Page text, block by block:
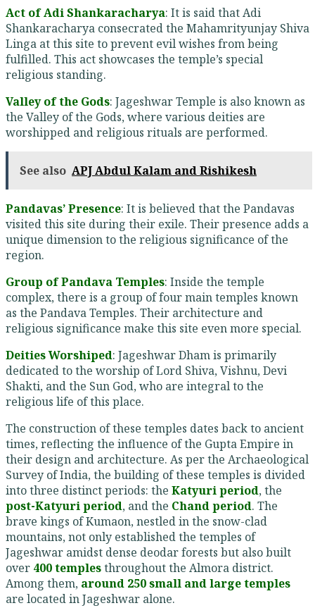
Act of Adi Shankaracharya: It is said that Adi
Shankaracharya consecrated the Mahamrityunjay Shiva
Linga at this site to prevent evil wishes from being
fulfilled. This act showcases the temple’s special
religious standing.
Valley of the Gods: Jageshwar Temple is also known as
the Valley of the Gods, where various deities are
worshipped and religious rituals are performed.
See also APJ Abdul Kalam and Rishikesh
Pandavas’ Presence: It is believed that the Pandavas
visited this site during their exile. Their presence adds a
unique dimension to the religious significance of the
region.
Group of Pandava Temples: Inside the temple
complex, there is a group of four main temples known
as the Pandava Temples. Their architecture and
religious significance make this site even more special.
Deities Worshiped: Jageshwar Dham is primarily
dedicated to the worship of Lord Shiva, Vishnu, Devi
Shakti, and the Sun God, who are integral to the
religious life of this place.
The construction of these temples dates back to ancient
times, reflecting the influence of the Gupta Empire in
their design and architecture. As per the Archaeological
Survey of India, the building of these temples is divided
into three distinct periods: the Katyuri period, the
post-Katyuri period, and the Chand period. The
brave kings of Kumaon, nestled in the snow-clad
mountains, not only established the temples of
Jageshwar amidst dense deodar forests but also built
over 400 templesthroughout the Almora district.
Among them, around 250 small and large temples
are located in Jageshwar alone.